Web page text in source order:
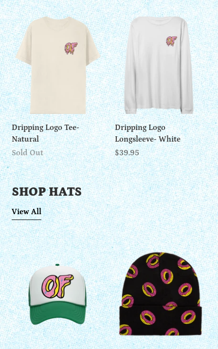
Dripping Logo Tee-
Natural
Sold Out
Dripping Logo
Longsleeve- White
$39.95
SHOP HATS
View All